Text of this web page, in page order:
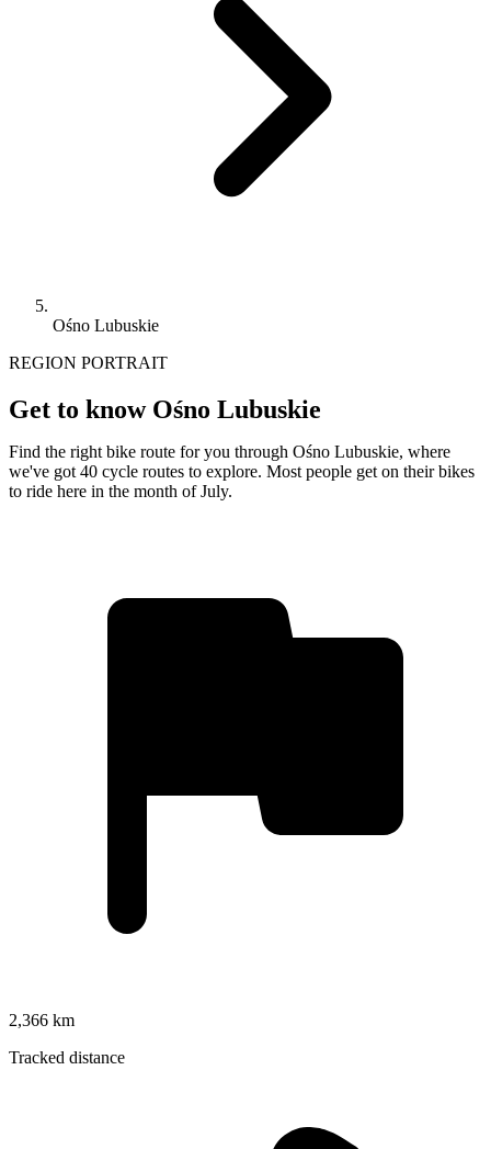
Ośno Lubuskie
REGION PORTRAIT
Get to know Ośno Lubuskie
Find the right bike route for you through Ośno Lubuskie, where
we've got 40 cycle routes to explore. Most people get on their bikes
to ride here in the month of July.
2,366 km
Tracked distance